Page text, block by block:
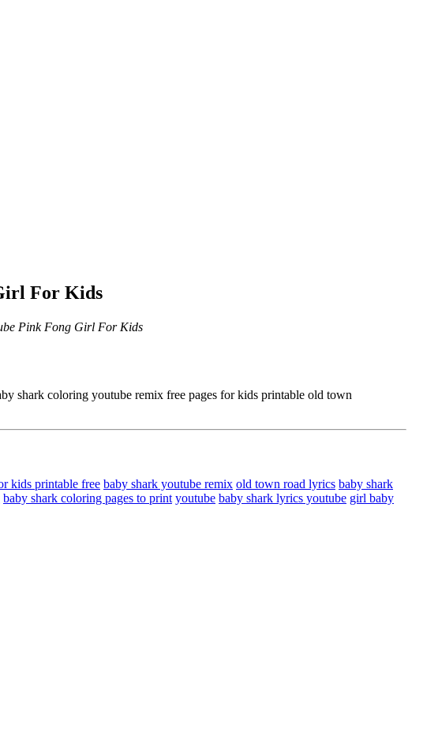
For Kids
Pink Fong Girl For Kids
shark coloring youtube remix free pages for kids printable old town
kids printable free baby shark youtube remix old town road lyrics baby shark
baby shark coloring pages to print youtube baby shark lyrics youtube girl baby